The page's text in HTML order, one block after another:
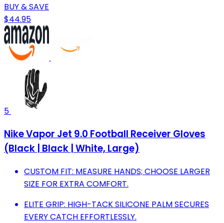
BUY & SAVE
$44.95
5
Nike Vapor Jet 9.0 Football Receiver Gloves
(Black | Black | White, Large)
CUSTOM FIT: MEASURE HANDS; CHOOSE LARGER
SIZE FOR EXTRA COMFORT.
ELITE GRIP: HIGH-TACK SILICONE PALM SECURES
EVERY CATCH EFFORTLESSLY.